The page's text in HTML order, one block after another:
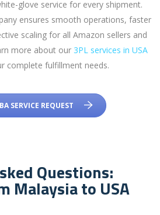
glove service for every shipment.
ensures smooth operations, faster
scaling for all Amazon sellers and
more about our 3PL services in USA
complete fulfillment needs.
SERVICE REQUEST
Questions:
Malaysia to USA